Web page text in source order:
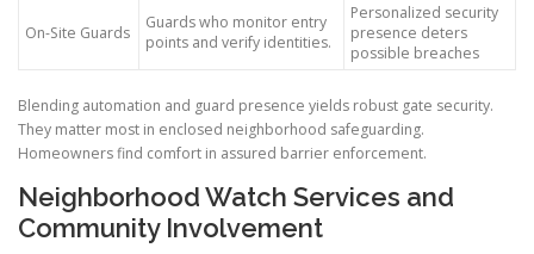
On-Site Guards
Guards who monitor entry
points and verify identities.
Personalized security
presence deters
possible breaches
Blending automation and guard presence yields robust gate security.
They matter most in enclosed neighborhood safeguarding.
Homeowners find comfort in assured barrier enforcement.
Neighborhood Watch Services and
Community Involvement